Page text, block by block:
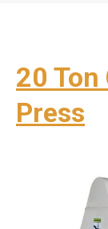
20 Ton
Press